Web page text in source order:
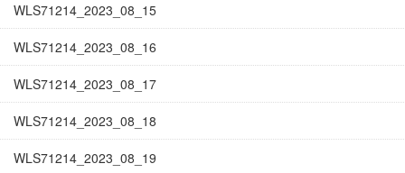
WLS71214_2023_08_15
WLS71214_2023_08_16
WLS71214_2023_08_17
WLS71214_2023_08_18
WLS71214_2023_08_19